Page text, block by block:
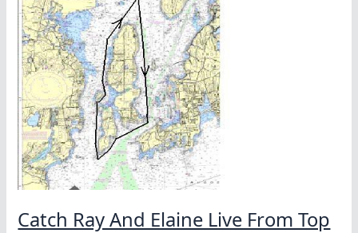
Catch Ray And Elaine Live From Top